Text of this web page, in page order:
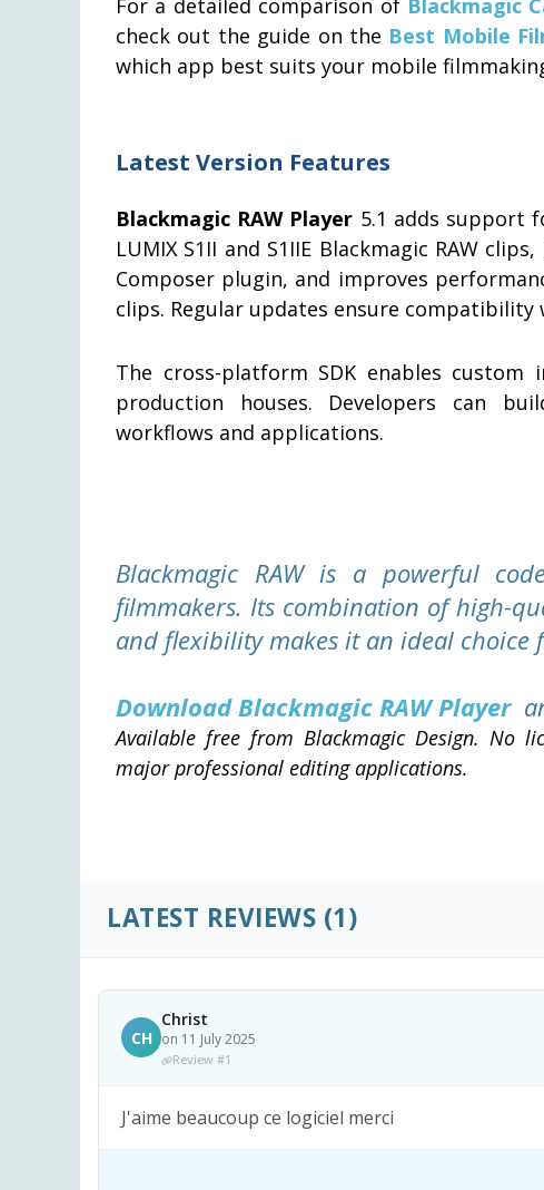
check out the guide on the Best Mobile
which app best suits your mobile
Latest Version Features
Blackmagic RAW Player 5.1 adds support
LUMIX S1II and S1IIE Blackmagic RAW
Composer plugin, and improves
clips. Regular updates ensure
The cross-platform SDK enables
production houses. Developers can
workflows and applications.
Blackmagic RAW is a powerful
filmmakers. Its combination of high-
and flexibility makes it an ideal choice
Download Blackmagic RAW Player
Available free from Blackmagic Design. No
major professional editing applications.
LATEST REVIEWS (1)
CH
Christ
on 11 July 2025
Review #1
J'aime beaucoup ce logiciel merci